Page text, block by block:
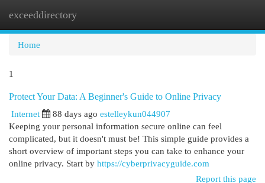
exceeddirectory
Home
1
Protect Your Data: A Beginner's Guide to Online Privacy
Internet
88 days ago estelleykun044907
Keeping your personal information secure online can feel
complicated, but it doesn't must be! This simple guide provides a
short overview of important steps you can take to enhance your
online privacy. Start by https://cyberprivacyguide.com
Report this page